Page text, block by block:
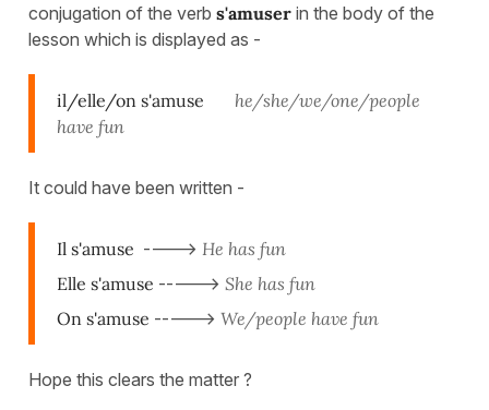
conjugation of the verb s'amuser in the body of the
lesson which is displayed as -
il/elle/on s'amuse
he/she/we/one/people
have fun
It could have been written -
Il s'amuse ----> He has fun
Elle s'amuse -----> She has fun
On s'amuse -----> We/people have fun
Hope this clears the matter ?